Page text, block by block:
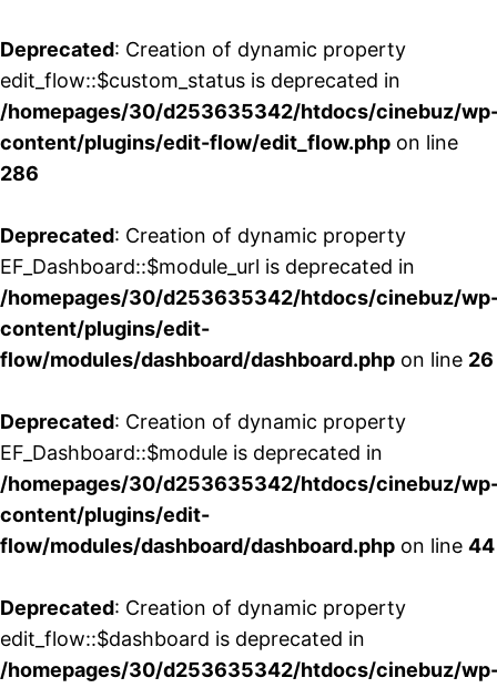
Deprecated: Creation of dynamic property
edit_flow::$custom_status is deprecated in
/homepages/30/d253635342/htdocs/cinebuz/
content/plugins/edit-flow/edit_flow.php on line
286
Deprecated: Creation of dynamic property
EF_Dashboard::$module_url is deprecated in
/homepages/30/d253635342/htdocs/cinebuz/
content/plugins/edit-
flow/modules/dashboard/dashboard.php on line 26
Deprecated: Creation of dynamic property
EF_Dashboard::$module is deprecated in
/homepages/30/d253635342/htdocs/cinebuz/
content/plugins/edit-
flow/modules/dashboard/dashboard.php on line 44
Deprecated: Creation of dynamic property
edit_flow::$dashboard is deprecated in
/homepages/30/d253635342/htdocs/cinebuz/